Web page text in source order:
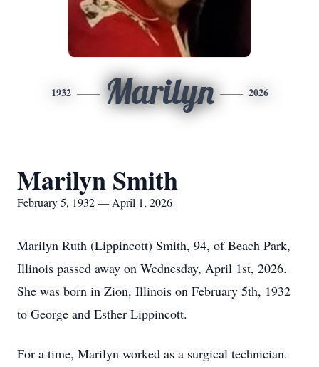
1932 Marilyn 2026
Marilyn Smith
February 5, 1932 — April 1, 2026
Marilyn Ruth (Lippincott) Smith, 94, of Beach Park,
Illinois passed away on Wednesday, April 1st, 2026.
She was born in Zion, Illinois on February 5th, 1932
to George and Esther Lippincott.
For a time, Marilyn worked as a surgical technician.